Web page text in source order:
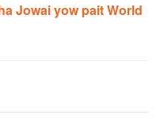
Jowai yow pait World